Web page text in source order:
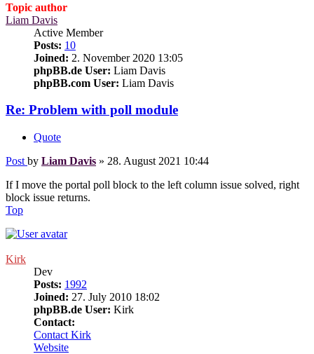
Topic author
Liam Davis
Active Member
Posts: 10
Joined: 2. November 2020 13:05
phpBB.de User: Liam Davis
phpBB.com User: Liam Davis
Re: Problem with poll module
Quote
Post by Liam Davis » 28. August 2021 10:44
If I move the portal poll block to the left column issue solved, right
block issue returns.
Top
Kirk
Dev
Posts: 1992
Joined: 27. July 2010 18:02
phpBB.de User: Kirk
Contact:
Contact Kirk
Website